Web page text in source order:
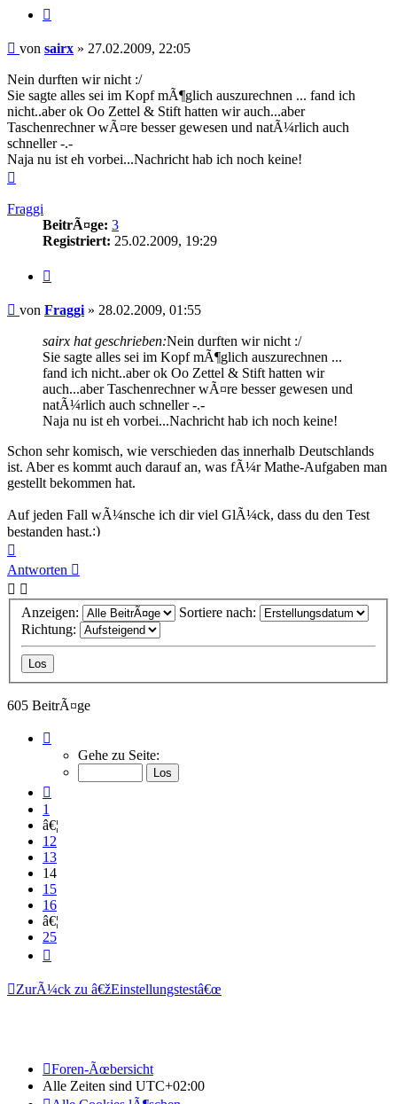
Beitrag
von sairx » 27.02.2009, 22:05
Nein durften wir nicht :/
Sie sagte alles sei im Kopf mÃ¶glich auszurechnen ... fand ich
nicht..aber ok Oo Zettel & Stift hatten wir auch...aber
Taschenrechner wÃ¤re besser gewesen und natÃ¼rlich auch
schneller -.-
Naja nu ist eh vorbei...Nachricht hab ich noch keine!
Fraggi
BeitrÃ¤ge: 3
Registriert: 25.02.2009, 19:29
Beitrag
von Fraggi » 28.02.2009, 01:55
sairx hat geschrieben:Nein durften wir nicht :/
Sie sagte alles sei im Kopf mÃ¶glich auszurechnen ...
fand ich nicht..aber ok Oo Zettel & Stift hatten wir
auch...aber Taschenrechner wÃ¤re besser gewesen und
natÃ¼rlich auch schneller -.-
Naja nu ist eh vorbei...Nachricht hab ich noch keine!
Schon sehr komisch, wie verschieden das innerhalb Deutschlands
ist. Aber es kommt auch darauf an, was fÃ¼r Mathe-Aufgaben man
gestellt bekommen hat.
Auf jeden Fall wÃ¼nsche ich dir viel GlÃ¼ck, dass du den Test
bestanden hast.
oben
Antworten
Anzeigen:
Sortiere nach:
Richtung:
605 BeitrÃ¤ge
14
von
Gehe zu Seite:
1
â€¦
12
13
14
15
16
â€¦
25
ZurÃ¼ck zu â€žEinstellungstestâ€œ
Foren-Ãœbersicht
Alle Zeiten sind UTC+02:00